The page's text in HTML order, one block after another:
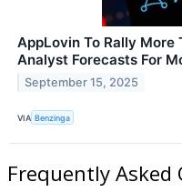
AppLovin To Rally More
Analyst Forecasts For
September 15, 2025
VIA Benzinga
Frequently Asked